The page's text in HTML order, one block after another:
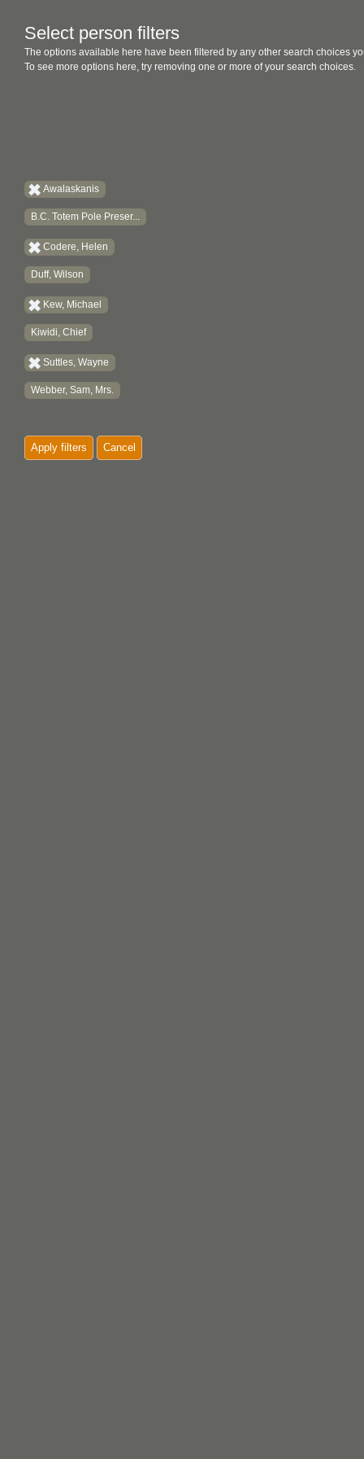
Select person filters
The options available here have been filtered by any other search choices
To see more options here, try removing one or more of your search choices.
Awalaskanis
B.C. Totem Pole Preser...
Codere, Helen
Duff, Wilson
Kew, Michael
Kiwidi, Chief
Suttles, Wayne
Webber, Sam, Mrs.
Apply filters Cancel